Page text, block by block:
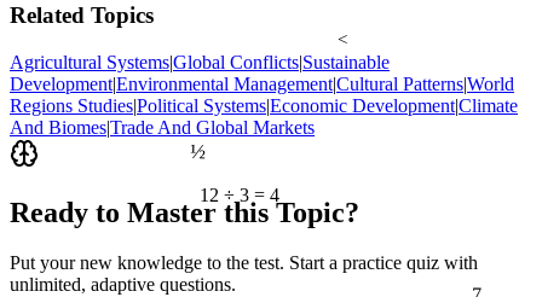
12 ÷ 3 = 4
<
½
Related Topics
Agricultural Systems|Global Conflicts|Sustainable
Development|Environmental Management|Cultural Patterns|World
Regions Studies|Political Systems|Economic Development|Climate
And Biomes|Trade And Global Markets
Ready to Master this Topic?
Put your new knowledge to the test. Start a practice quiz with
unlimited, adaptive questions.